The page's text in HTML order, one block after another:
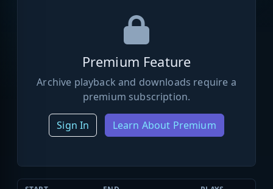
Premium Feature
Archive playback and downloads require a
premium subscription.
Sign In Learn About Premium